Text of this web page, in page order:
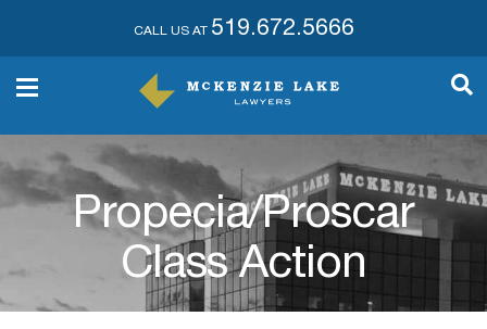
CALL US AT 519.672.5666
Propecia/Proscar
Class Action